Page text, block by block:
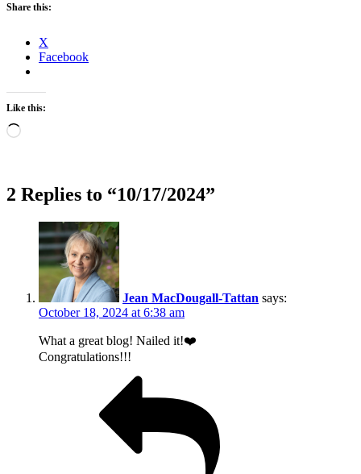
Share this:
X
Facebook
Like this:
Loading…
2 Replies to “10/17/2024”
Jean MacDougall-Tattan says:
October 18, 2024 at 6:38 am
What a great blog! Nailed it!❤️
Congratulations!!!